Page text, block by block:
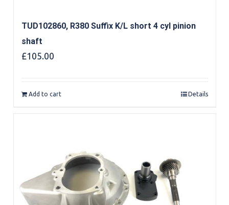
TUD102860, R380 Suffix K/L short 4 cyl pinion
shaft
£105.00
Add to cart Details